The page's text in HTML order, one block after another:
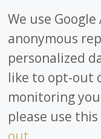
We use
anonymous
personalized
like to opt-out
monitoring
please use